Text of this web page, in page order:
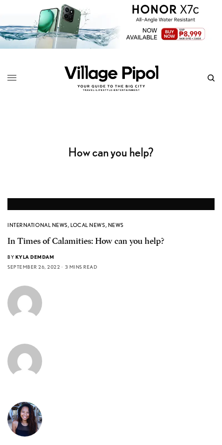
How can you help?
INTERNATIONAL NEWS,LOCAL NEWS, NEWS
In Times of Calamities: How can you help?
BY KYLA DEMDAM
SEPTEMBER 26, 2022
3 MINS READ